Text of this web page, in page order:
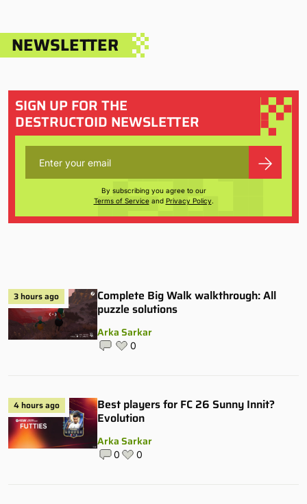
NEWSLETTER
SIGN UP FOR THE
DESTRUCTOID NEWSLETTER
By subscribing you agree to our
Terms of Serviceand Privacy Policy.
3 hours ago
Complete Big Walk walkthrough: All
puzzle solutions
Arka Sarkar
0
4 hours ago
Best players for FC 26 Sunny Innit?
Evolution
Arka Sarkar
0 0